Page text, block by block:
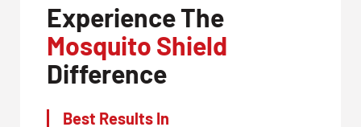
Experience The
Mosquito Shield
Difference
Best Results In